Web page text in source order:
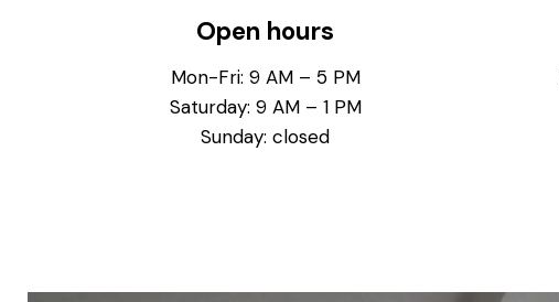
Open hours
Mon-Fri: 9 AM – 5 PM
Saturday: 9 AM – 1 PM
Sunday: closed